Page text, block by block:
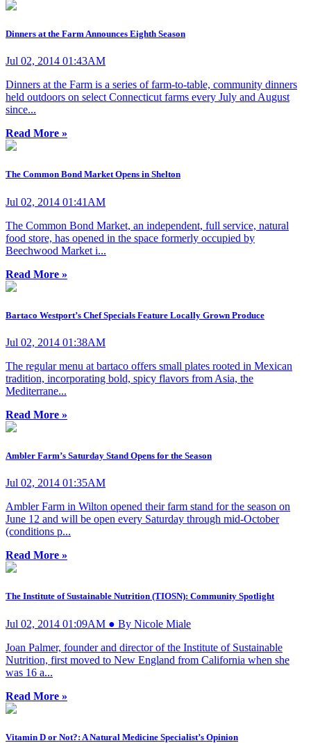
Dinners at the Farm Announces Eighth Season
Jul 02, 2014 01:43AM
Dinners at the Farm is a series of farm-to-table, community dinners
held outdoors on select Connecticut farms every July and August
since...
Read More »
The Common Bond Market Opens in Shelton
Jul 02, 2014 01:41AM
The Common Bond Market, an independent, full service, natural
food store, has opened in the space formerly occupied by
Beechwood Market i...
Read More »
Bartaco Westport’s Chef Specials Feature Locally Grown Produce
Jul 02, 2014 01:38AM
The regular menu at bartaco offers small plates rooted in Mexican
tradition, incorporating bold, spicy flavors from Asia, the
Mediterrane...
Read More »
Ambler Farm’s Saturday Stand Opens for the Season
Jul 02, 2014 01:35AM
Ambler Farm in Wilton opened their farm stand for the season on
June 12 and will be open every Saturday through mid-October
(conditions p...
Read More »
The Institute of Sustainable Nutrition (TIOSN): Community Spotlight
Jul 02, 2014 01:09AM ● By Nicole Miale
Joan Palmer, founder and director of the Institute of Sustainable
Nutrition, first moved to New England from California when she
was 16 a...
Read More »
Vitamin D or Not?: A Natural Medicine Specialist’s Opinion